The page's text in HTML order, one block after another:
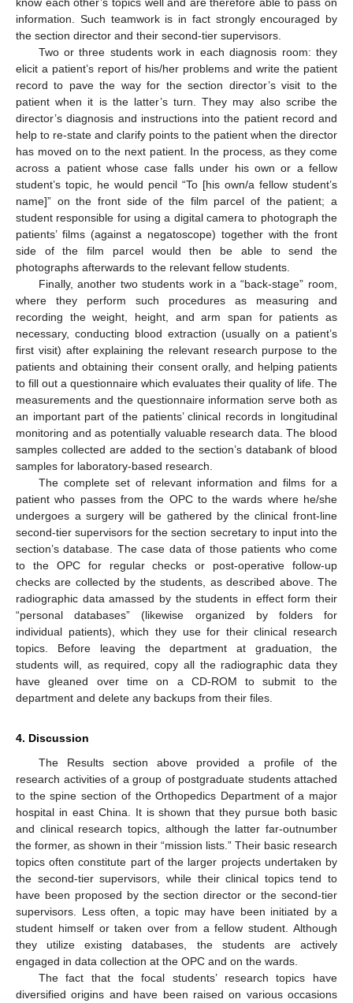
information. Such teamwork is in fact strongly encouraged by
the section director and their second-tier supervisors.
Two or three students work in each diagnosis room: they
elicit a patient’s report of his/her problems and write the patient
record to pave the way for the section director’s visit to the
patient when it is the latter’s turn. They may also scribe the
director’s diagnosis and instructions into the patient record and
help to re-state and clarify points to the patient when the director
has moved on to the next patient. In the process, as they come
across a patient whose case falls under his own or a fellow
student’s topic, he would pencil “To [his own/a fellow student’s
name]” on the front side of the film parcel of the patient; a
student responsible for using a digital camera to photograph the
patients’ films (against a negatoscope) together with the front
side of the film parcel would then be able to send the
photographs afterwards to the relevant fellow students.
Finally, another two students work in a “back-stage” room,
where they perform such procedures as measuring and
recording the weight, height, and arm span for patients as
necessary, conducting blood extraction (usually on a patient’s
first visit) after explaining the relevant research purpose to the
patients and obtaining their consent orally, and helping patients
to fill out a questionnaire which evaluates their quality of life. The
measurements and the questionnaire information serve both as
an important part of the patients’ clinical records in longitudinal
monitoring and as potentially valuable research data. The blood
samples collected are added to the section’s databank of blood
samples for laboratory-based research.
The complete set of relevant information and films for a
patient who passes from the OPC to the wards where he/she
undergoes a surgery will be gathered by the clinical front-line
second-tier supervisors for the section secretary to input into the
section’s database. The case data of those patients who come
to the OPC for regular checks or post-operative follow-up
checks are collected by the students, as described above. The
radiographic data amassed by the students in effect form their
“personal databases” (likewise organized by folders for
individual patients), which they use for their clinical research
topics. Before leaving the department at graduation, the
students will, as required, copy all the radiographic data they
have gleaned over time on a CD-ROM to submit to the
department and delete any backups from their files.
4. Discussion
The Results section above provided a profile of the
research activities of a group of postgraduate students attached
to the spine section of the Orthopedics Department of a major
hospital in east China. It is shown that they pursue both basic
and clinical research topics, although the latter far-outnumber
the former, as shown in their “mission lists.” Their basic research
topics often constitute part of the larger projects undertaken by
the second-tier supervisors, while their clinical topics tend to
have been proposed by the section director or the second-tier
supervisors. Less often, a topic may have been initiated by a
student himself or taken over from a fellow student. Although
they utilize existing databases, the students are actively
engaged in data collection at the OPC and on the wards.
The fact that the focal students’ research topics have
diversified origins and have been raised on various occasions